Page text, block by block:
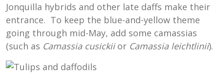
Jonquilla hybrids and other late daffs make their
entrance. To keep the blue-and-yellow theme
going through mid-May, add some camassias
(such as Camassia cusickiior Camassia leichtlinii).